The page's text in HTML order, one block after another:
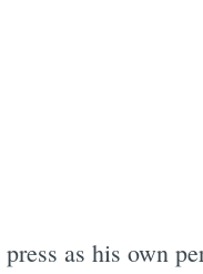
as his own